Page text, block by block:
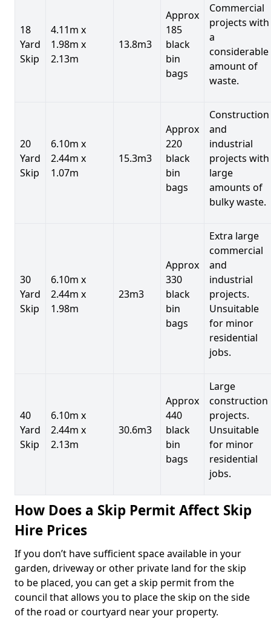
18
Yard
Skip
4.11m x
1.98m x
2.13m
13.8m3
Approx
185
black
bin
bags
Commercial
projects with
a
considerable
amount of
waste.
20
Yard
Skip
6.10m x
2.44m x
1.07m
15.3m3
Approx
220
black
bin
bags
Construction
and
industrial
projects with
large
amounts of
bulky waste.
30
Yard
Skip
6.10m x
2.44m x
1.98m
23m3
Approx
330
black
bin
bags
Extra large
commercial
and
industrial
projects.
Unsuitable
for minor
residential
jobs.
40
Yard
Skip
6.10m x
2.44m x
2.13m
30.6m3
Approx
440
black
bin
bags
Large
construction
projects.
Unsuitable
for minor
residential
jobs.
How Does a Skip Permit Affect Skip
Hire Prices
If you don’t have sufficient space available in your
garden, driveway or other private land for the skip
to be placed, you can get a skip permit from the
council that allows you to place the skip on the side
of the road or courtyard near your property.